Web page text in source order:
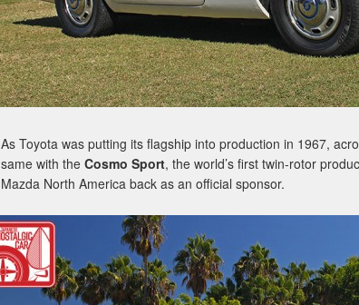
As Toyota was putting its flagship into production in 1967,
same with the Cosmo Sport, the world’s first twin-rotor
Mazda North America back as an official sponsor.